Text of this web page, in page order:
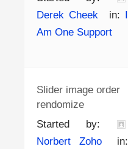
Derek Cheek
in: I
Am One Support
Slider image order
rendomize
Started by:
Norbert Zoho
in: